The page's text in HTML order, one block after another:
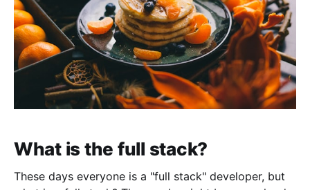
What is the full stack?
These days everyone is a "full stack" developer, but